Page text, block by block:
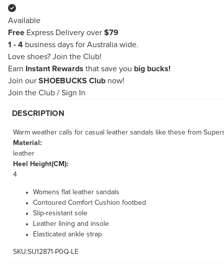
Available
Free Express Delivery over $79
1 - 4 business days for Australia wide.
Love shoes? Join the Club!
Earn
Instant Rewards that save you big bucks!
Join our SHOEBUCKS Club now!
Join the Club / Sign In
DESCRIPTION
Warm weather calls for casual leather sandals like these from
Material:
leather
Heel Height(CM):
4
Womens flat leather sandals
Contoured Comfort Cushion footbed
Slip-resistant sole
Leather lining and insole
Elasticated ankle strap
SKU:SU12871-P0Q-LE